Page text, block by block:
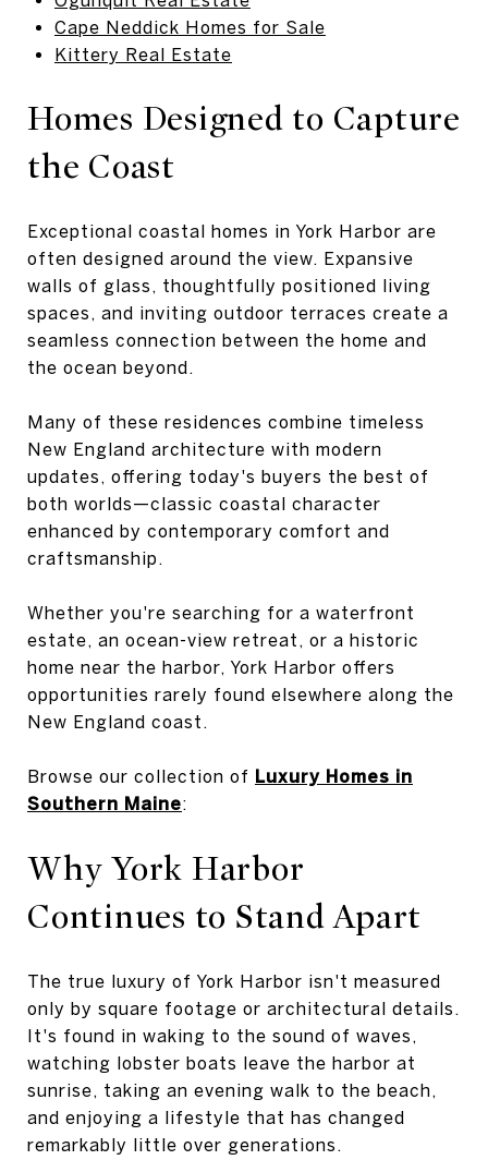
Cape Neddick Homes for Sale
Kittery Real Estate
Homes Designed to Capture
the Coast
Exceptional coastal homes in York Harbor are
often designed around the view. Expansive
walls of glass, thoughtfully positioned living
spaces, and inviting outdoor terraces create a
seamless connection between the home and
the ocean beyond.
Many of these residences combine timeless
New England architecture with modern
updates, offering today's buyers the best of
both worlds—classic coastal character
enhanced by contemporary comfort and
craftsmanship.
Whether you're searching for a waterfront
estate, an ocean-view retreat, or a historic
home near the harbor, York Harbor offers
opportunities rarely found elsewhere along the
New England coast.
Browse our collection of Luxury Homes in
Southern Maine:
Why York Harbor
Continues to Stand Apart
The true luxury of York Harbor isn't measured
only by square footage or architectural details.
It's found in waking to the sound of waves,
watching lobster boats leave the harbor at
sunrise, taking an evening walk to the beach,
and enjoying a lifestyle that has changed
remarkably little over generations.